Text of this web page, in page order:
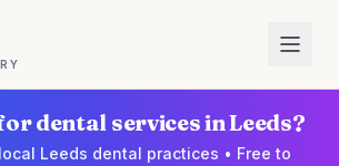
dental services in Leeds?
Leeds dental practices • Free to